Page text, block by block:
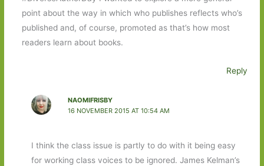
point about the way in which who publishes reflects who’s
published and, of course, promoted as that’s how most
readers learn about books.
Reply
NAOMIFRISBY
16 NOVEMBER 2015 AT 10:54 AM
I think the class issue is partly to do with it being easy
for working class voices to be ignored. James Kelman’s